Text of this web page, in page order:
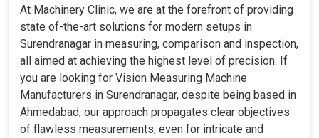
At Machinery Clinic, we are at the forefront of providing
state of-the-art solutions for modern setups in
Surendranagar in measuring, comparison and inspection,
all aimed at achieving the highest level of precision. If
you are looking for Vision Measuring Machine
Manufacturers in Surendranagar, despite being based in
Ahmedabad, our approach propagates clear objectives
of flawless measurements, even for intricate and